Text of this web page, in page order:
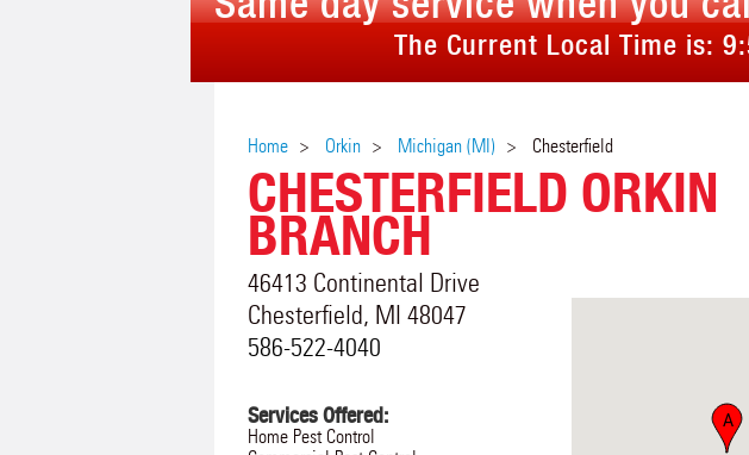
The Current Local Time is:
Home Orkin Michigan (MI) Chesterfield
CHESTERFIELD ORKIN
BRANCH
46413 Continental Drive
Chesterfield, MI 48047
586-522-4040
Services Offered:
Home Pest Control
A